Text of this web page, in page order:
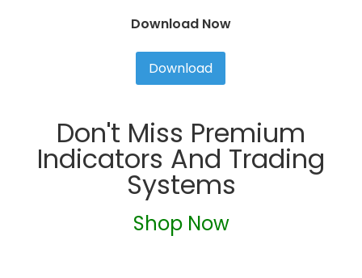
Download Now
Download
Don't Miss Premium
Indicators And Trading
Systems
Shop Now